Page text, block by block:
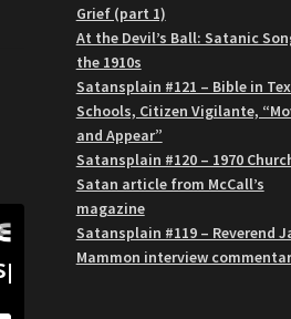
Grief (part 1)
At the Devil’s Ball: Satanic
the 1910s
Satansplain #121 – Bible in
Schools, Citizen Vigilante,
and Appear”
Satansplain #120 – 1970
Satan article from McCall’s
magazine
Satansplain #119 – Reverend
Mammon interview